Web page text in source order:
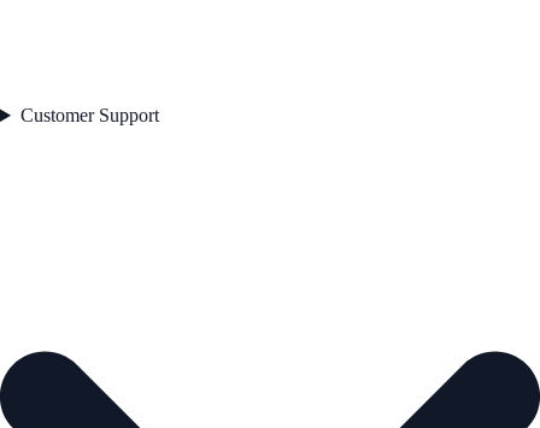
Customer Support